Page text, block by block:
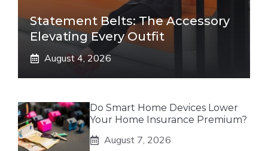
Statement Belts: The Accessory
Elevating Every Outfit
August 4, 2026
Do Smart Home Devices Lower
Your Home Insurance Premium?
August 7, 2026